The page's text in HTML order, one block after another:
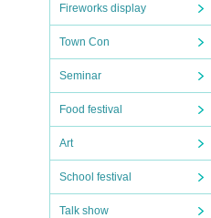
Fireworks display
Town Con
Seminar
Food festival
Art
School festival
Talk show